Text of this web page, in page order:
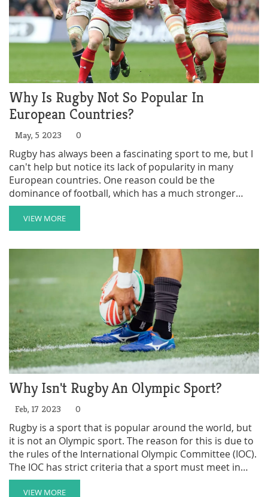
Why Is Rugby Not So Popular In
European Countries?
May, 5 2023 0
Rugby has always been a fascinating sport to me, but I
can't help but notice its lack of popularity in many
European countries. One reason could be the
dominance of football, which has a much stronger
following and media presence across Europe.
Additionally, rugby's complicated rules and physical
demands may deter some people from participating or
following the sport. Furthermore, rugby has a history
of being associated with elite schools and social
classes, which might not resonate well with everyone.
Lastly, the lack of investment in grassroots rugby
development programs could also contribute to its
limited growth in popularity.
VIEW MORE
Why Isn't Rugby An Olympic Sport?
Feb, 17 2023 0
Rugby is a sport that is popular around the world, but
it is not an Olympic sport. The reason for this is due to
the rules of the International Olympic Committee (IOC).
The IOC has strict criteria that a sport must meet in
order to be included in the Olympic Games, and rugby
has not met those criteria. Other reasons why rugby is
VIEW MORE